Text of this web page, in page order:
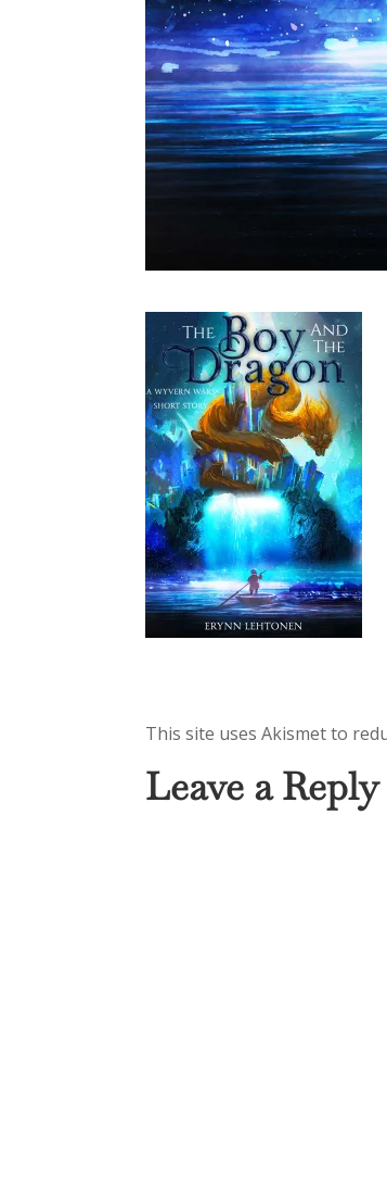
This site uses Akismet to
Leave a Reply